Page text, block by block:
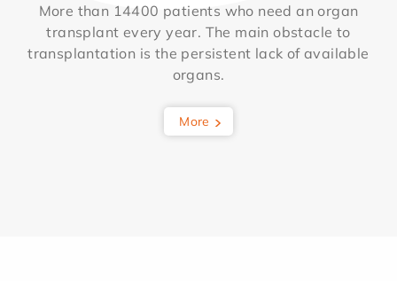
More than 14400 patients who need an organ
transplant every year. The main obstacle to
transplantation is the persistent lack of available
organs.
More